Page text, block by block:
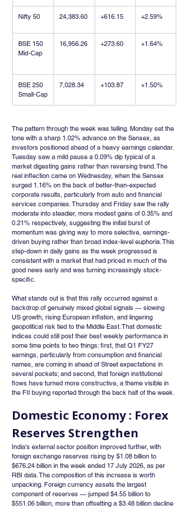
Nifty 50 24,383.60 +616.15 +2.59%
BSE 150
Mid-Cap
16,956.26 +273.60 +1.64%
BSE 250
Small-Cap
7,028.34 +103.87 +1.50%
The pattern through the week was telling. Monday set the
tone with a sharp 1.02% advance on the Sensex, as
investors positioned ahead of a heavy earnings calendar.
Tuesday saw a mild pause a 0.09% dip typical of a
market digesting gains rather than reversing trend. The
real inflection came on Wednesday, when the Sensex
surged 1.16% on the back of better-than-expected
corporate results, particularly from auto and financial
services companies. Thursday and Friday saw the rally
moderate into steadier, more modest gains of 0.35% and
0.21% respectively, suggesting the initial burst of
momentum was giving way to more selective, earnings-
driven buying rather than broad index-level euphoria. This
step-down in daily gains as the week progressed is
consistent with a market that had priced in much of the
good news early and was turning increasingly stock-
specific.
What stands out is that this rally occurred against a
backdrop of genuinely mixed global signals — slowing
US growth, rising European inflation, and lingering
geopolitical risk tied to the Middle East. That domestic
indices could still post their best weekly performance in
some time points to two things: first, that Q1 FY27
earnings, particularly from consumption and financial
names, are coming in ahead of Street expectations in
several pockets; and second, that foreign institutional
flows have turned more constructive, a theme visible in
the FII buying reported through the back half of the week.
Domestic Economy : Forex
Reserves Strengthen
India's external sector position improved further, with
foreign exchange reserves rising by $1.08 billion to
$676.24 billion in the week ended 17 July 2026, as per
RBI data. The composition of this increase is worth
unpacking. Foreign currency assets the largest
component of reserves — jumped $4.55 billion to
$551.06 billion, more than offsetting a $3.48 billion decline